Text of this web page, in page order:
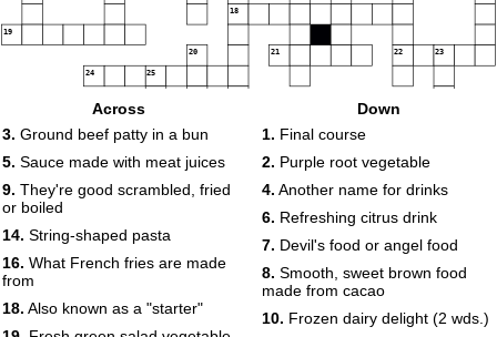
18
19
20 21 22 23
24 25
Across
3. Ground beef patty in a bun
5. Sauce made with meat juices
9. They're good scrambled, fried
or boiled
14. String-shaped pasta
16. What French fries are made
from
18. Also known as a "starter"
Down
1. Final course
2. Purple root vegetable
4. Another name for drinks
6. Refreshing citrus drink
7. Devil's food or angel food
8. Smooth, sweet brown food
made from cacao
10. Frozen dairy delight (2 wds.)